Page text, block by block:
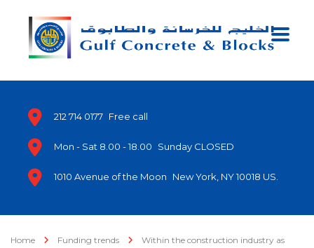
212 714 0177 Free call
Mon - Sat 8.00 - 18.00 Sunday CLOSED
1010 Avenue of the Moon New York, NY 10018 US.
Home Funding trends
Within the construction industry as